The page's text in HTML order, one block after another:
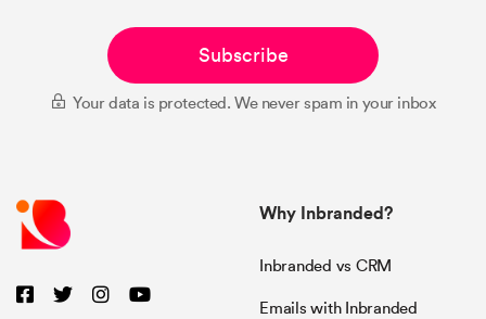
Subscribe
Your data is protected. We never spam in your inbox
Why Inbranded?
Inbranded vs CRM
Emails with Inbranded